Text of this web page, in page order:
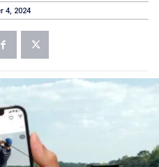
4, 2024